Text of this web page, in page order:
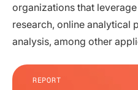
organizations that
research, online analytical
analysis, among other
REPORT